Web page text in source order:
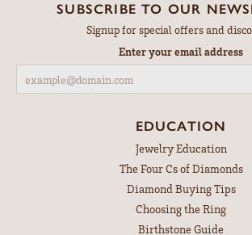
SUBSCRIBE TO OUR
Signup for special offers and
Enter your email address
EDUCATION
Jewelry Education
The Four Cs of Diamonds
Diamond Buying Tips
Choosing the Ring
Birthstone Guide